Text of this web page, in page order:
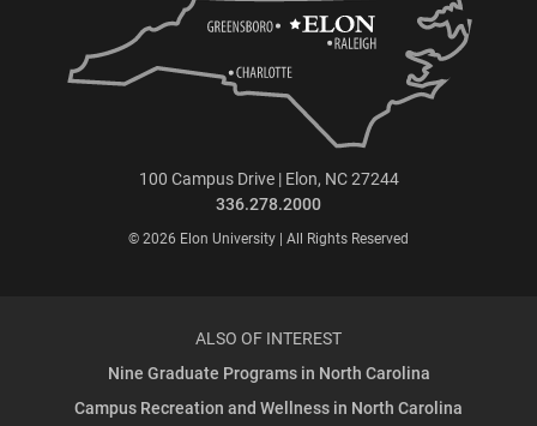
100 Campus Drive | Elon, NC 27244
336.278.2000
© 2026 Elon University | All Rights Reserved
ALSO OF INTEREST
Nine Graduate Programs in North Carolina
Campus Recreation and Wellness in North Carolina